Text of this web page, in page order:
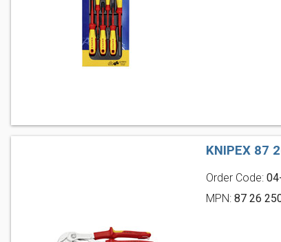
KNIPEX 87
Order Code:
MPN:87 26